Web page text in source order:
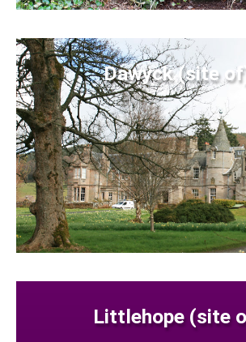
Dawyck (site
Littlehope (site